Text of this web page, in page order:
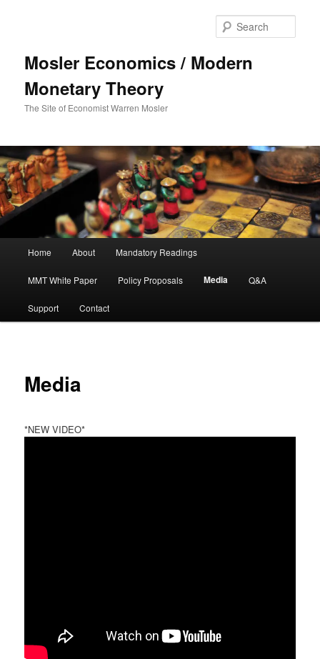
Mosler Economics / Modern
Monetary Theory
The Site of Economist Warren Mosler
Skip to primary content
Home About Mandatory Readings
MMT White Paper Policy Proposals Media Q&A
Support Contact
Media
*NEW VIDEO*